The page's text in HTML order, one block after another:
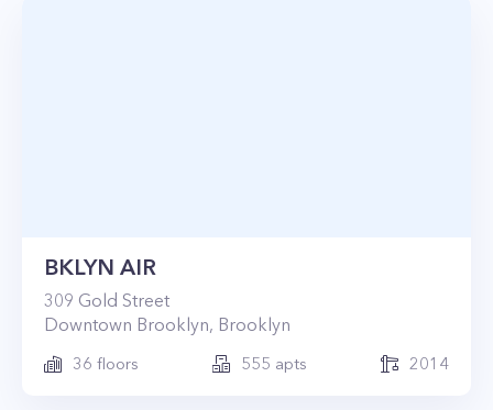
BKLYN AIR
309 Gold Street
Downtown Brooklyn, Brooklyn
36 floors 555 apts 2014